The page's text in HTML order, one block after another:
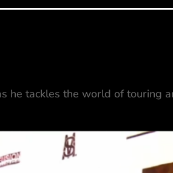
he tackles the world of touring